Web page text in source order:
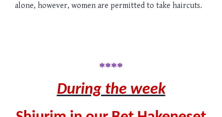
alone, however, women are permitted to take haircuts.
****
During the week